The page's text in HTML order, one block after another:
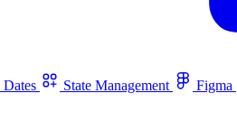
Dates State Management Figma